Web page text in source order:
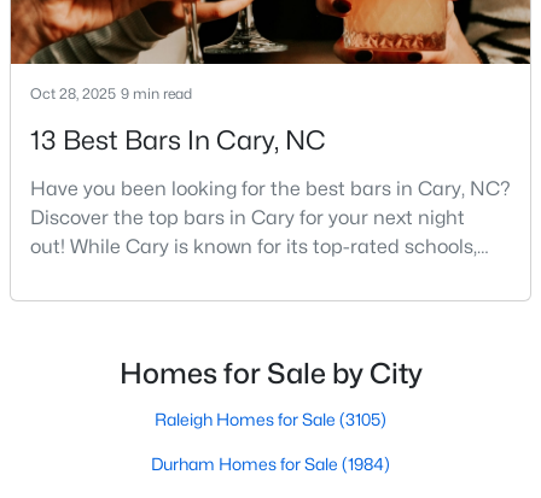
Popular Searches in Cary, NC
Cary Homes for Sale
Single Family Homes for Sale
Townhomes for Sale
Condos for Sale
Luxury Homes for Sale
Oct 28, 2025 9 min read
13 Best Bars In Cary, NC
Have you been looking for the best bars in Cary, NC?
Discover the top bars in Cary for your next night
out! While Cary is known for its top-rated schools,
also boasts a surprisingly vibrant nightlife scene.
neighborhood pubs, Cary's bar scene offers
something for every taste and occasion.You will find e
Homes for Sale by City
Raleigh Homes for Sale (3105)
Durham Homes for Sale (1984)